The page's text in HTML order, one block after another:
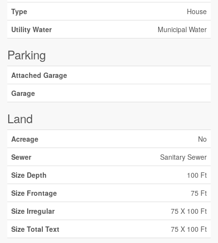
Type
House
Utility Water
Municipal Water
Parking
Attached Garage
Garage
Land
Acreage
No
Sewer
Sanitary Sewer
Size Depth
100 Ft
Size Frontage
75 Ft
Size Irregular
75 X 100 Ft
Size Total Text
75 X 100 Ft